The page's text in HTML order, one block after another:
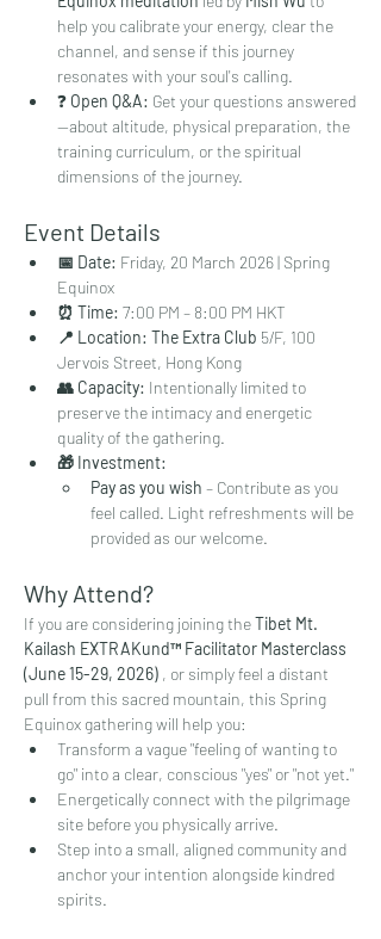
help you calibrate your energy, clear the
channel, and sense if this journey
resonates with your soul's calling.
❓ Open Q&A: Get your questions answered
—about altitude, physical preparation, the
training curriculum, or the spiritual
dimensions of the journey.
Event Details
📅 Date: Friday, 20 March 2026 | Spring
Equinox
⏰ Time: 7:00 PM – 8:00 PM HKT
📍 Location: The Extra Club 5/F, 100
Jervois Street, Hong Kong
👥 Capacity: Intentionally limited to
preserve the intimacy and energetic
quality of the gathering.
🎁 Investment:
Pay as you wish – Contribute as you
feel called. Light refreshments will be
provided as our welcome.
Why Attend?
If you are considering joining the Tibet Mt.
Kailash EXTRAKund™ Facilitator Masterclass
(June 15-29, 2026) , or simply feel a distant
pull from this sacred mountain, this Spring
Equinox gathering will help you:
Transform a vague "feeling of wanting to
go" into a clear, conscious "yes" or "not yet."
Energetically connect with the pilgrimage
site before you physically arrive.
Step into a small, aligned community and
anchor your intention alongside kindred
spirits.